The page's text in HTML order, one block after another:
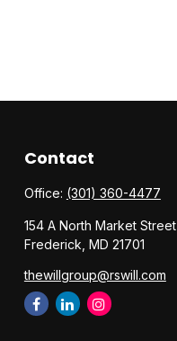
Contact
Office: (301) 360-4477
154 A North Market Street
Frederick, MD 21701
thewillgroup@rswill.com